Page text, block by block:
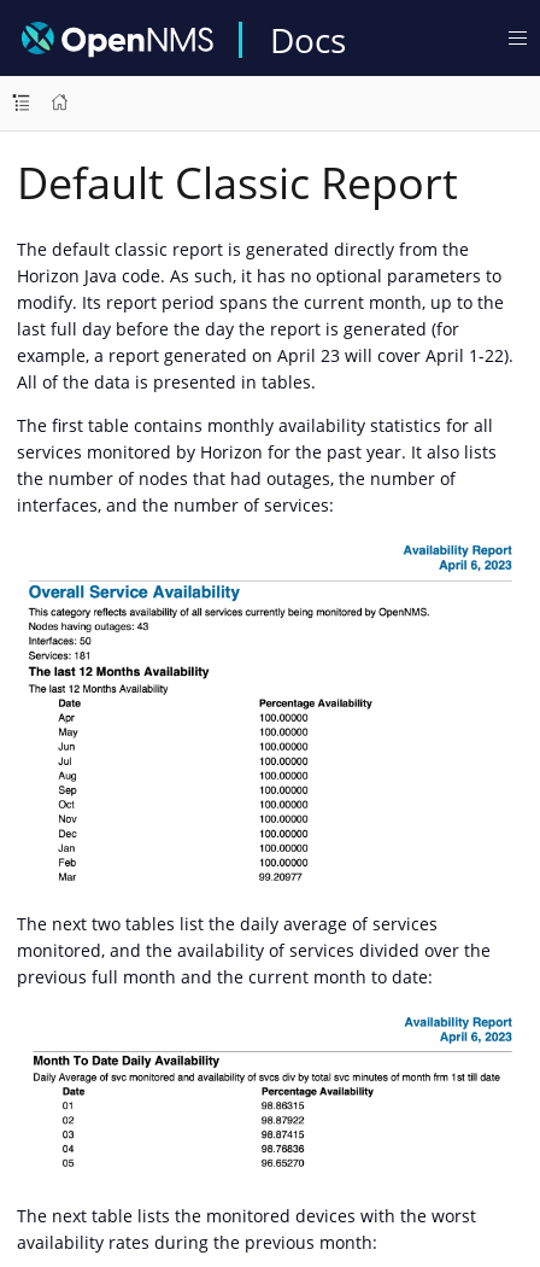
Docs
Default Classic Report
The default classic report is generated directly from the
Horizon Java code. As such, it has no optional parameters to
modify. Its report period spans the current month, up to the
last full day before the day the report is generated (for
example, a report generated on April 23 will cover April 1-22).
All of the data is presented in tables.
The first table contains monthly availability statistics for all
services monitored by Horizon for the past year. It also lists
the number of nodes that had outages, the number of
interfaces, and the number of services:
The next two tables list the daily average of services
monitored, and the availability of services divided over the
previous full month and the current month to date:
The next table lists the monitored devices with the worst
availability rates during the previous month: